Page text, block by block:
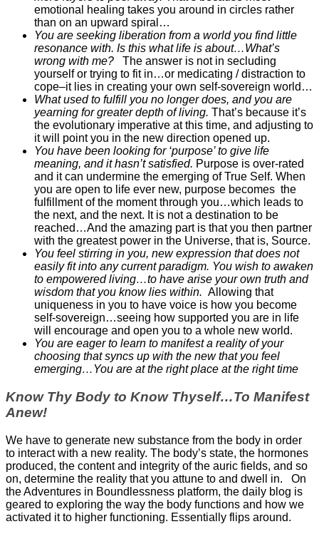
emotional healing takes you around in circles rather
than on an upward spiral…
You are seeking liberation from a world you find little
resonance with. Is this what life is about…What’s
wrong with me? The answer is not in secluding
yourself or trying to fit in…or medicating / distraction to
cope–it lies in creating your own self-sovereign world…
What used to fulfill you no longer does, and you are
yearning for greater depth of living. That’s because it’s
the evolutionary imperative at this time, and adjusting to
it will point you in the new direction opened up.
You have been looking for ‘purpose’ to give life
meaning, and it hasn’t satisfied. Purpose is over-rated
and it can undermine the emerging of True Self. When
you are open to life ever new, purpose becomes the
fulfillment of the moment through you…which leads to
the next, and the next. It is not a destination to be
reached…And the amazing part is that you then partner
with the greatest power in the Universe, that is, Source.
You feel stirring in you, new expression that does not
easily fit into any current paradigm. You wish to awaken
to empowered living…to have arise your own truth and
wisdom that you know lies within. Allowing that
uniqueness in you to have voice is how you become
self-sovereign…seeing how supported you are in life
will encourage and open you to a whole new world.
You are eager to learn to manifest a reality of your
choosing that syncs up with the new that you feel
emerging…You are at the right place at the right time
Know Thy Body to Know Thyself…To Manifest
Anew!
We have to generate new substance from the body in order
to interact with a new reality. The body’s state, the hormones
produced, the content and integrity of the auric fields, and so
on, determine the reality that you attune to and dwell in. On
the Adventures in Boundlessness platform, the daily blog is
geared to exploring the way the body functions and how we
activated it to higher functioning. Essentially flips around.